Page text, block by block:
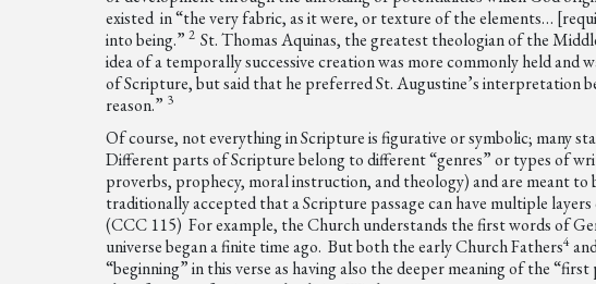
existed in “the very fabric, as it were, or texture of the elements…
into being.”2 St. Thomas Aquinas, the greatest theologian of the
idea of a temporally successive creation was more commonly held
of Scripture, but said that he preferred St. Augustine’s interpretation
reason.” 3
Of course, not everything in Scripture is figurative or symbolic; many
Different parts of Scripture belong to different “genres” or types of
proverbs, prophecy, moral instruction, and theology) and are meant to
traditionally accepted that a Scripture passage can have multiple
(CCC 115) For example, the Church understands the first words of
universe began a finite time ago. But both the early Church Fathers4
“beginning” in this verse as having also the deeper meaning of the